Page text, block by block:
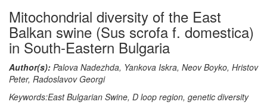
Mitochondrial diversity of the East
Balkan swine (Sus scrofa f. domestica)
in South-Eastern Bulgaria
Author(s): Palova Nadezhda, Yankova Iskra, Neov Boyko, Hristov
Peter, Radoslavov Georgi
Keywords:East Bulgarian Swine, D loop region, genetic diversity